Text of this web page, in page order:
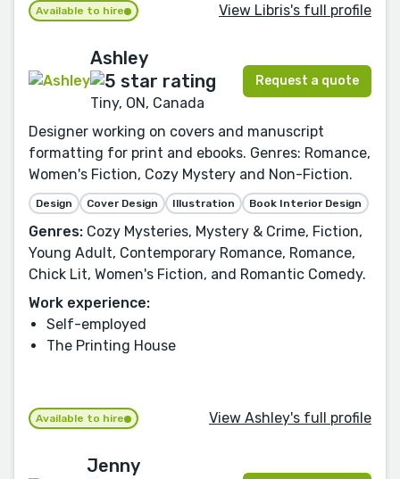
Available to hire View Libris's full profile
Ashley
Tiny, ON, Canada
Request a quote
Designer working on covers and manuscript
formatting for print and ebooks. Genres: Romance,
Women's Fiction, Cozy Mystery and Non-Fiction.
Design Cover Design Illustration Book Interior Design
Genres: Cozy Mysteries, Mystery & Crime, Fiction,
Young Adult, Contemporary Romance, Romance,
Chick Lit, Women's Fiction, and Romantic Comedy.
Work experience:
Self-employed
The Printing House
Available to hire View Ashley's full profile
Jenny